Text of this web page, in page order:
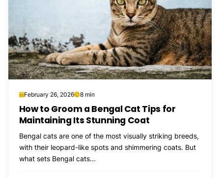
February 26, 2026 8 min
How to Groom a Bengal Cat Tips for
Maintaining Its Stunning Coat
Bengal cats are one of the most visually striking breeds,
with their leopard-like spots and shimmering coats. But
what sets Bengal cats...